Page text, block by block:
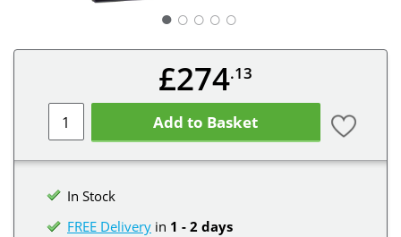
○ ○ ○ ○
£274.13
Add to Basket
In Stock
FREE Delivery in 1 - 2 days